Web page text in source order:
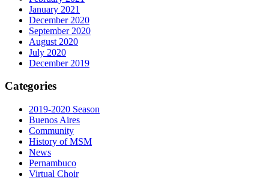
January 2021
December 2020
September 2020
August 2020
July 2020
December 2019
Categories
2019-2020 Season
Buenos Aires
Community
History of MSM
News
Pernambuco
Virtual Choir